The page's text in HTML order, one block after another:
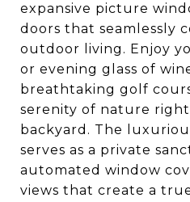
expansive picture
doors that seamlessly
outdoor living. Enjoy
or evening glass of
breathtaking golf
serenity of nature
backyard. The
serves as a private
automated window
views that create a